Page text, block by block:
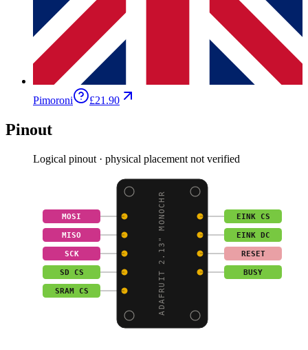
Pimoroni £21.90
Pinout
Logical pinout · physical placement not verified
ADAFRUIT 2.13" MONOCHR
MOSI EINK CS
MISO EINK DC
SCK RESET
SD CS BUSY
SRAM CS